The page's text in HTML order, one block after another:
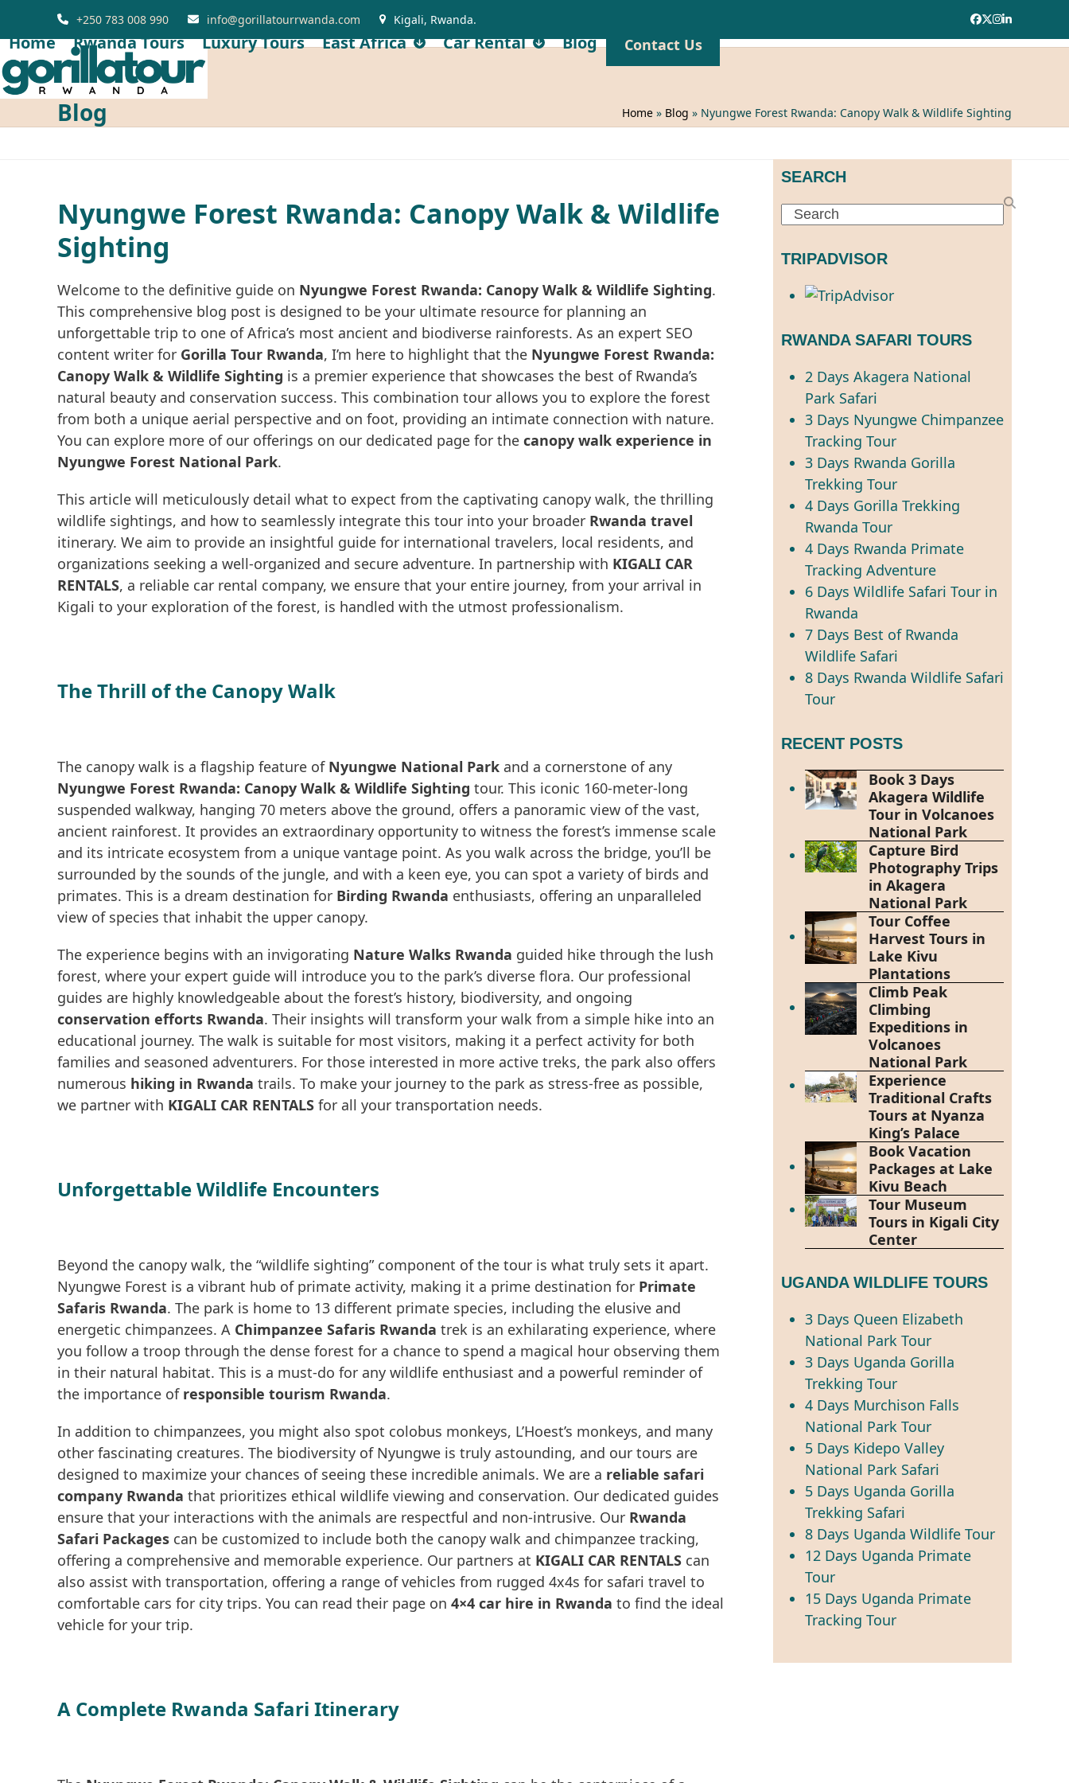
content
+250 783 008 990 info@gorillatourrwanda.com Kigali, Rwanda. Facebook
Twitter
Instagram
LinkedIn
Home Rwanda Tours Luxury Tours East Africa Car Rental Blog Contact Us
Blog Home » Blog » Nyungwe Forest Rwanda: Canopy Walk & Wildlife Sighting
Nyungwe Forest Rwanda: Canopy Walk & Wildlife
Sighting
Welcome to the definitive guide on Nyungwe Forest Rwanda: Canopy Walk & Wildlife Sighting.
This comprehensive blog post is designed to be your ultimate resource for planning an
unforgettable trip to one of Africa’s most ancient and biodiverse rainforests. As an expert SEO
content writer for Gorilla Tour Rwanda, I’m here to highlight that the Nyungwe Forest Rwanda:
Canopy Walk & Wildlife Sighting is a premier experience that showcases the best of Rwanda’s
natural beauty and conservation success. This combination tour allows you to explore the forest
from both a unique aerial perspective and on foot, providing an intimate connection with nature.
You can explore more of our offerings on our dedicated page for the canopy walk experience in
Nyungwe Forest National Park.
This article will meticulously detail what to expect from the captivating canopy walk, the thrilling
wildlife sightings, and how to seamlessly integrate this tour into your broader Rwanda travel
itinerary. We aim to provide an insightful guide for international travelers, local residents, and
organizations seeking a well-organized and secure adventure. In partnership with KIGALI CAR
RENTALS, a reliable car rental company, we ensure that your entire journey, from your arrival in
Kigali to your exploration of the forest, is handled with the utmost professionalism.
The Thrill of the Canopy Walk
The canopy walk is a flagship feature of Nyungwe National Park and a cornerstone of any
Nyungwe Forest Rwanda: Canopy Walk & Wildlife Sighting tour. This iconic 160-meter-long
suspended walkway, hanging 70 meters above the ground, offers a panoramic view of the vast,
ancient rainforest. It provides an extraordinary opportunity to witness the forest’s immense scale
and its intricate ecosystem from a unique vantage point. As you walk across the bridge, you’ll be
surrounded by the sounds of the jungle, and with a keen eye, you can spot a variety of birds and
primates. This is a dream destination for Birding Rwanda enthusiasts, offering an unparalleled
view of species that inhabit the upper canopy.
The experience begins with an invigorating Nature Walks Rwanda guided hike through the lush
forest, where your expert guide will introduce you to the park’s diverse flora. Our professional
guides are highly knowledgeable about the forest’s history, biodiversity, and ongoing
conservation efforts Rwanda. Their insights will transform your walk from a simple hike into an
educational journey. The walk is suitable for most visitors, making it a perfect activity for both
families and seasoned adventurers. For those interested in more active treks, the park also offers
numerous hiking in Rwanda trails. To make your journey to the park as stress-free as possible,
we partner with KIGALI CAR RENTALS for all your transportation needs.
Unforgettable Wildlife Encounters
Beyond the canopy walk, the “wildlife sighting” component of the tour is what truly sets it apart.
Nyungwe Forest is a vibrant hub of primate activity, making it a prime destination for Primate
Safaris Rwanda. The park is home to 13 different primate species, including the elusive and
energetic chimpanzees. A Chimpanzee Safaris Rwanda trek is an exhilarating experience, where
you follow a troop through the dense forest for a chance to spend a magical hour observing them
in their natural habitat. This is a must-do for any wildlife enthusiast and a powerful reminder of
the importance of responsible tourism Rwanda.
In addition to chimpanzees, you might also spot colobus monkeys, L’Hoest’s monkeys, and many
other fascinating creatures. The biodiversity of Nyungwe is truly astounding, and our tours are
designed to maximize your chances of seeing these incredible animals. We are a reliable safari
company Rwanda that prioritizes ethical wildlife viewing and conservation. Our dedicated guides
ensure that your interactions with the animals are respectful and non-intrusive. Our Rwanda
Safari Packages can be customized to include both the canopy walk and chimpanzee tracking,
offering a comprehensive and memorable experience. Our partners at KIGALI CAR RENTALS can
also assist with transportation, offering a range of vehicles from rugged 4x4s for safari travel to
comfortable cars for city trips. You can read their page on 4×4 car hire in Rwanda to find the ideal
vehicle for your trip.
A Complete Rwanda Safari Itinerary
SEARCH
Search
TRIPADVISOR
RWANDA SAFARI TOURS
2 Days Akagera National
Park Safari
3 Days Nyungwe Chimpanzee
Tracking Tour
3 Days Rwanda Gorilla
Trekking Tour
4 Days Gorilla Trekking
Rwanda Tour
4 Days Rwanda Primate
Tracking Adventure
6 Days Wildlife Safari Tour in
Rwanda
7 Days Best of Rwanda
Wildlife Safari
8 Days Rwanda Wildlife Safari
Tour
RECENT POSTS
Book 3 Days
Akagera Wildlife
Tour in Volcanoes
National Park
Capture Bird
Photography Trips
in Akagera
National Park
Tour Coffee
Harvest Tours in
Lake Kivu
Plantations
Climb Peak
Climbing
Expeditions in
Volcanoes
National Park
Experience
Traditional Crafts
Tours at Nyanza
King’s Palace
Book Vacation
Packages at Lake
Kivu Beach
Tour Museum
Tours in Kigali City
Center
UGANDA WILDLIFE TOURS
3 Days Queen Elizabeth
National Park Tour
3 Days Uganda Gorilla
Trekking Tour
4 Days Murchison Falls
National Park Tour
5 Days Kidepo Valley
National Park Safari
5 Days Uganda Gorilla
Trekking Safari
8 Days Uganda Wildlife Tour
12 Days Uganda Primate
Tour
15 Days Uganda Primate
Tracking Tour